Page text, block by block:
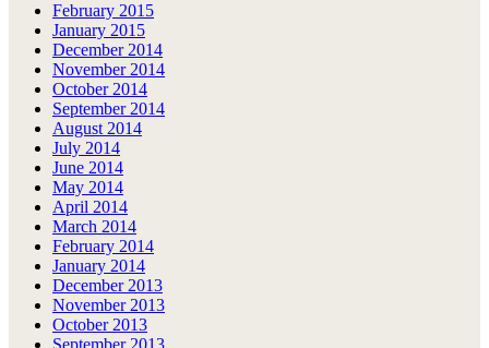
February 2015
January 2015
December 2014
November 2014
October 2014
September 2014
August 2014
July 2014
June 2014
May 2014
April 2014
March 2014
February 2014
January 2014
December 2013
November 2013
October 2013